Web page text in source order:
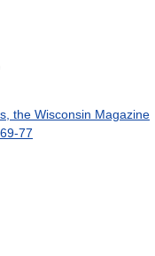
the Wisconsin Magazine
77